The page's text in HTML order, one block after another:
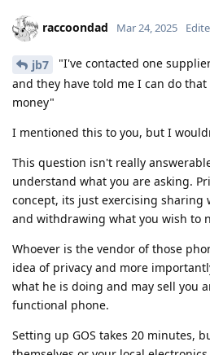
raccoondad Mar 24, 2025
jb7
"I've contacted one
and they have told me I can do
money"
I mentioned this to you, but I
This question isn't really
understand what you are asking.
concept, its just exercising sharing
and withdrawing what you wish to
Whoever is the vendor of those
idea of privacy and more
what he is doing and may sell you
functional phone.
Setting up GOS takes 20 minutes,